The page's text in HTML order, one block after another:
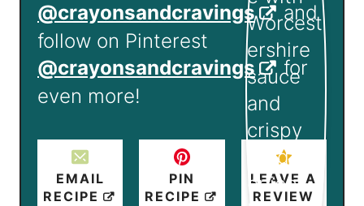
@crayonsandcravings
and
follow on Pinterest
@crayonsandcravings
for
even more!
EMAIL
RECIPE
PIN
RECIPE
LEAVE A
REVIEW